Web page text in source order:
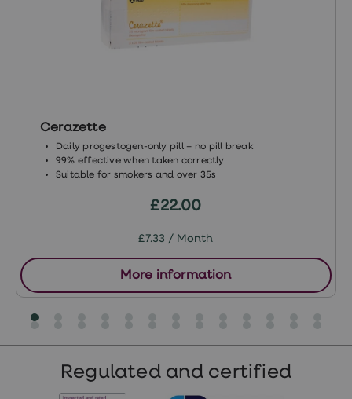
Cerazette
Daily progestogen-only pill – no pill break
99% effective when taken correctly
Suitable for smokers and over 35s
£22.00
£7.33 / Month
More information
Regulated and certified